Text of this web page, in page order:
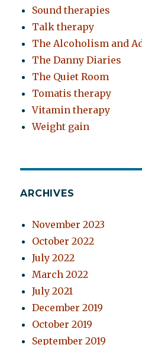
Sound therapies
Talk therapy
The Alcoholism and
The Danny Diaries
The Quiet Room
Tomatis therapy
Vitamin therapy
Weight gain
ARCHIVES
November 2023
October 2022
July 2022
March 2022
July 2021
December 2019
October 2019
September 2019